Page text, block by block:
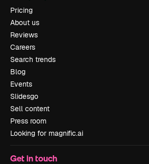
Pricing
About us
Reviews
Careers
Search trends
Blog
Events
Slidesgo
Sell content
Press room
Looking for magnific.ai
Get in touch